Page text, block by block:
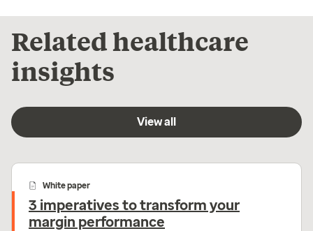
Related healthcare
insights
View all
White paper
3 imperatives to transform your
margin performance